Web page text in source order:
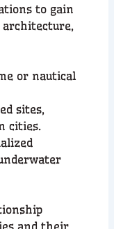
to gain
or nautical
sites,
cities.
and their